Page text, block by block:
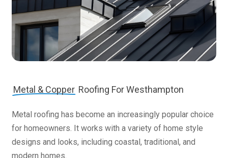
Metal & Copper Roofing For Westhampton
Metal roofing has become an increasingly popular choice
for homeowners. It works with a variety of home style
designs and looks, including coastal, traditional, and
modern homes.